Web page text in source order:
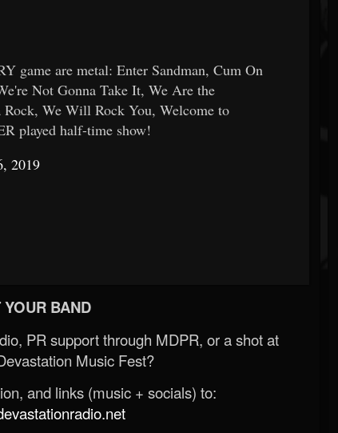
game are metal: Enter Sandman, Cum On
Not Gonna Take It, We Are the
We Will Rock You, Welcome to
played half-time show!
2019
BAND
PR support through MDPR, or a shot at
Music Fest?
and links (music + socials) to: